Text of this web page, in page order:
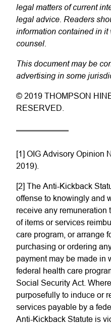
legal matters of current
legal advice. Readers
information contained in
counsel.
This document may be
advertising in some
© 2019 THOMPSON
RESERVED.
[1] OIG Advisory Opinion
2019).
[2] The Anti-Kickback
offense to knowingly and
receive any remuneration
of items or services
care program, or arrange
purchasing or ordering
payment may be made in
federal health care
Social Security Act.
purposefully to induce or
services payable by a
Anti-Kickback Statute is